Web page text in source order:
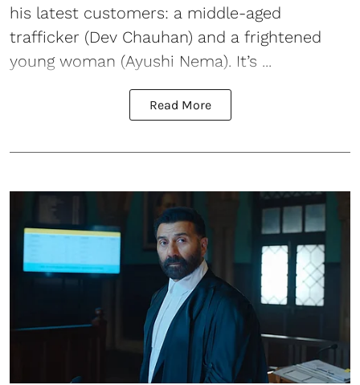
his latest customers: a middle-aged
trafficker (Dev Chauhan) and a frightened
young woman (Ayushi Nema). It’s ...
Read More